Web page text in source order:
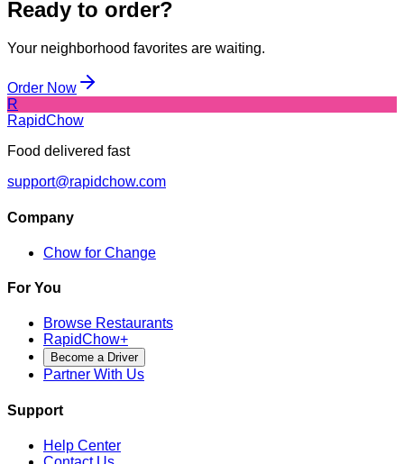
Ready to order?
Your neighborhood favorites are waiting.
Order Now
R
RapidChow
Food delivered fast
support@rapidchow.com
Company
Chow for Change
For You
Browse Restaurants
RapidChow+
Become a Driver
Partner With Us
Support
Help Center